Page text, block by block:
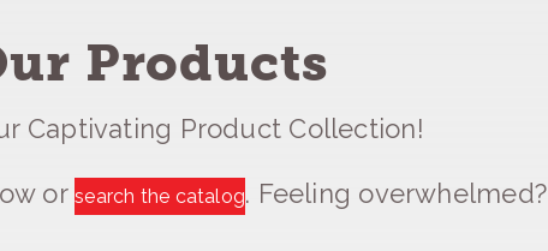
Products
Captivating Product Collection!
orsearch the catalog. Feeling overwhelmed?